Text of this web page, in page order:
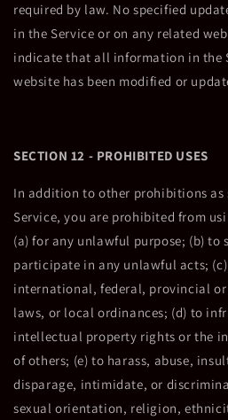
required by law. No specified
in the Service or on any related
indicate that all information in the
website has been modified or
SECTION 12 - PROHIBITED USES
In addition to other prohibitions as
Service, you are prohibited from
(a) for any unlawful purpose; (b)
participate in any unlawful acts;
international, federal, provincial
laws, or local ordinances; (d) to
intellectual property rights or the
of others; (e) to harass, abuse,
disparage, intimidate, or
sexual orientation, religion,